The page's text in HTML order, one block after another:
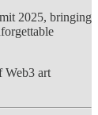
2025, bringing
Web3 art